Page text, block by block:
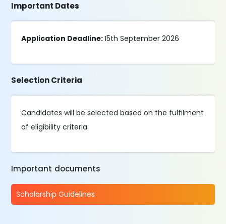
Important Dates
Application Deadline:15th September 2026
Selection Criteria
Candidates will be selected based on the fulfilment
of eligibility criteria.
Important documents
Scholarship Guidelines